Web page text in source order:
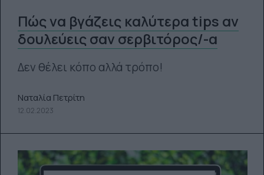
Πώς να βγάζεις καλύτερα tips αν
δουλεύεις σαν σερβιτόρος/-α
Δεν θέλει κόπο αλλά τρόπο!
Ναταλία Πετρίτη
12.02.2023